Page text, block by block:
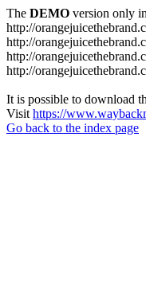
The DEMO version only
http://
http://
http://
http://
It is possible to download
Visit https://
Go back to the index page